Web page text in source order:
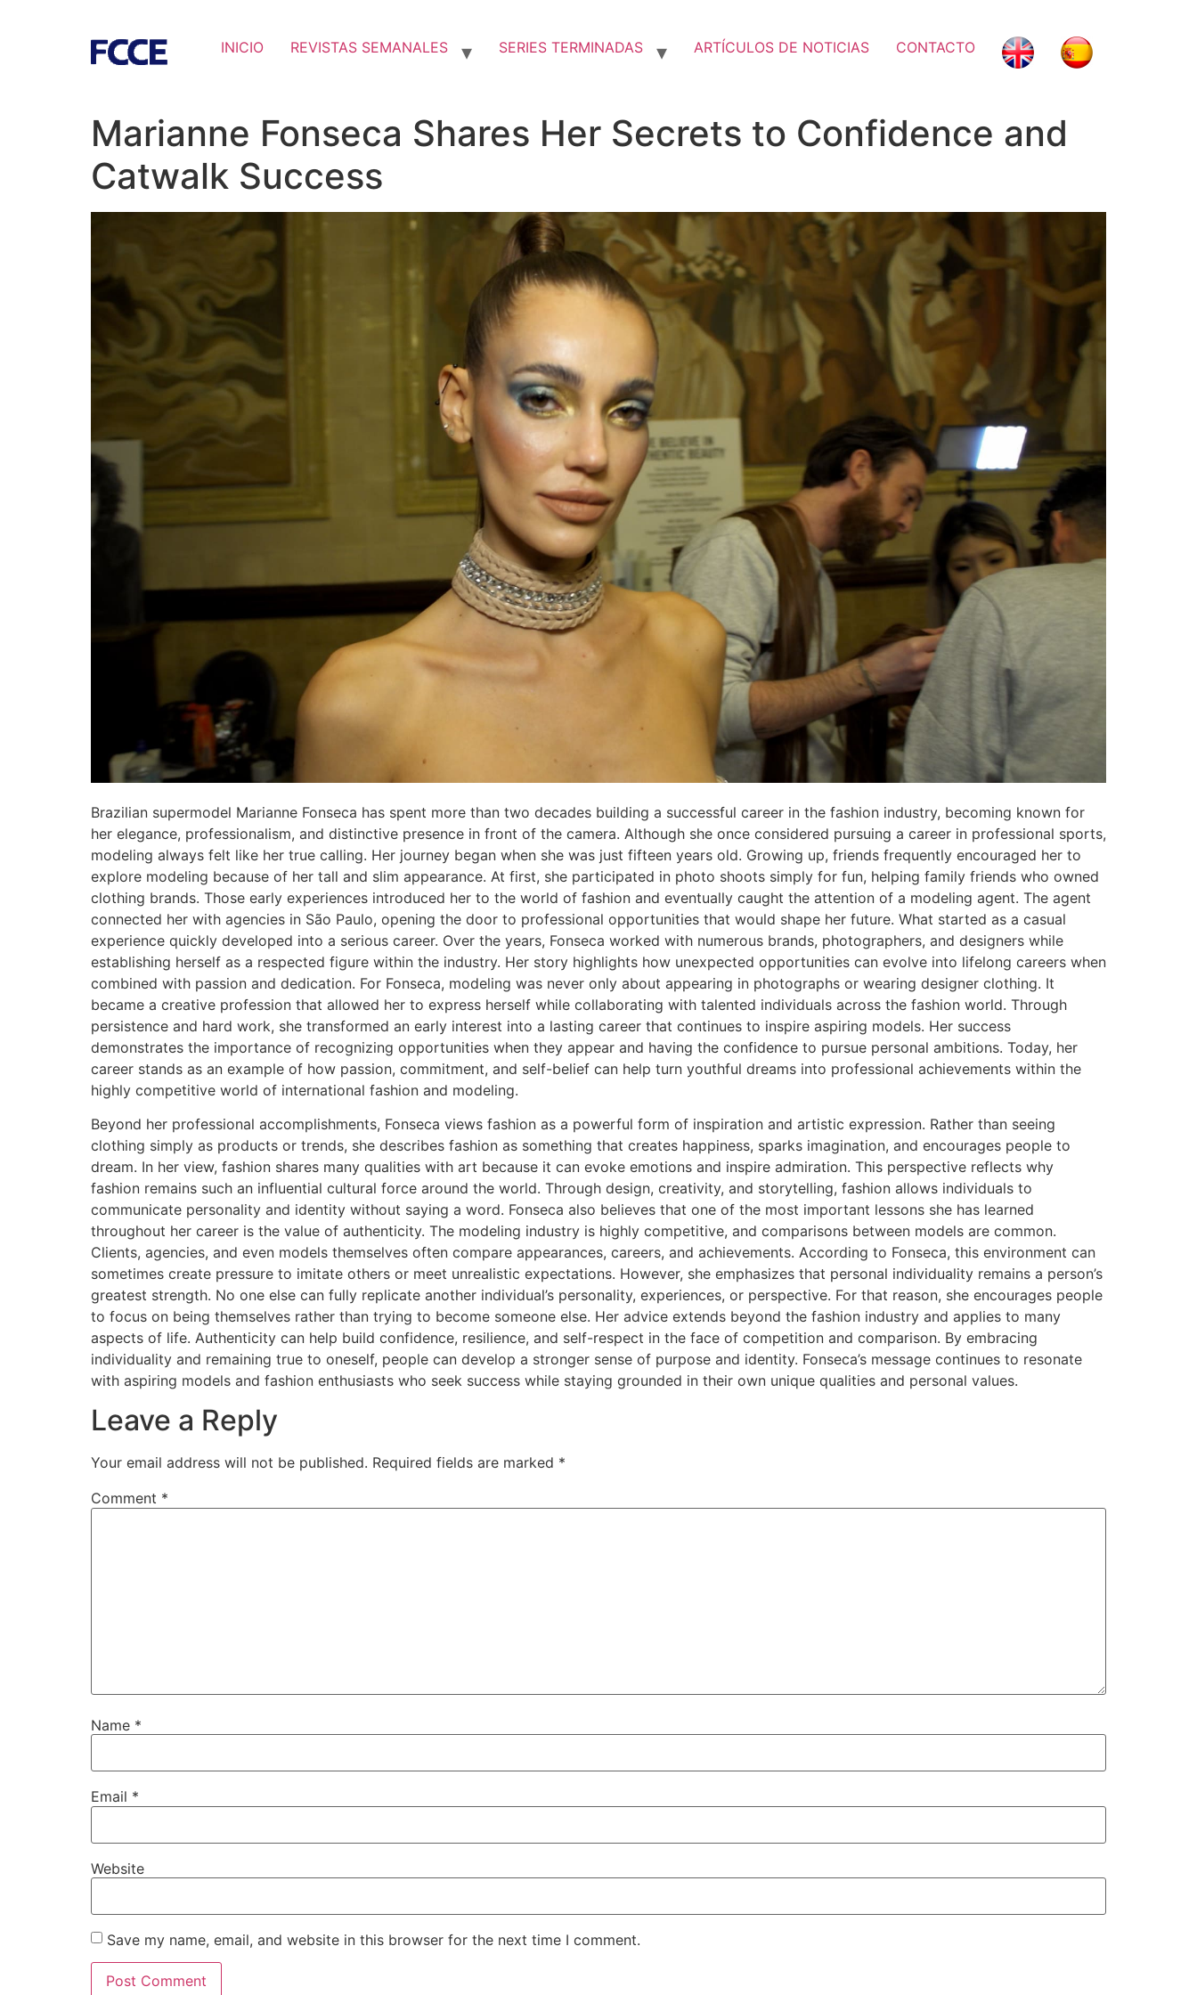
INICIO REVISTAS SEMANALES SERIES TERMINADAS ARTÍCULOS DE NOTICIAS CONTACTO
Marianne Fonseca Shares Her Secrets to Confidence and
Catwalk Success
Brazilian supermodel Marianne Fonseca has spent more than two decades building a successful career in the fashion industry, becoming known for
her elegance, professionalism, and distinctive presence in front of the camera. Although she once considered pursuing a career in professional sports,
modeling always felt like her true calling. Her journey began when she was just fifteen years old. Growing up, friends frequently encouraged her to
explore modeling because of her tall and slim appearance. At first, she participated in photo shoots simply for fun, helping family friends who owned
clothing brands. Those early experiences introduced her to the world of fashion and eventually caught the attention of a modeling agent. The agent
connected her with agencies in São Paulo, opening the door to professional opportunities that would shape her future. What started as a casual
experience quickly developed into a serious career. Over the years, Fonseca worked with numerous brands, photographers, and designers while
establishing herself as a respected figure within the industry. Her story highlights how unexpected opportunities can evolve into lifelong careers when
combined with passion and dedication. For Fonseca, modeling was never only about appearing in photographs or wearing designer clothing. It
became a creative profession that allowed her to express herself while collaborating with talented individuals across the fashion world. Through
persistence and hard work, she transformed an early interest into a lasting career that continues to inspire aspiring models. Her success
demonstrates the importance of recognizing opportunities when they appear and having the confidence to pursue personal ambitions. Today, her
career stands as an example of how passion, commitment, and self-belief can help turn youthful dreams into professional achievements within the
highly competitive world of international fashion and modeling.
Beyond her professional accomplishments, Fonseca views fashion as a powerful form of inspiration and artistic expression. Rather than seeing
clothing simply as products or trends, she describes fashion as something that creates happiness, sparks imagination, and encourages people to
dream. In her view, fashion shares many qualities with art because it can evoke emotions and inspire admiration. This perspective reflects why
fashion remains such an influential cultural force around the world. Through design, creativity, and storytelling, fashion allows individuals to
communicate personality and identity without saying a word. Fonseca also believes that one of the most important lessons she has learned
throughout her career is the value of authenticity. The modeling industry is highly competitive, and comparisons between models are common.
Clients, agencies, and even models themselves often compare appearances, careers, and achievements. According to Fonseca, this environment can
sometimes create pressure to imitate others or meet unrealistic expectations. However, she emphasizes that personal individuality remains a person’s
greatest strength. No one else can fully replicate another individual’s personality, experiences, or perspective. For that reason, she encourages people
to focus on being themselves rather than trying to become someone else. Her advice extends beyond the fashion industry and applies to many
aspects of life. Authenticity can help build confidence, resilience, and self-respect in the face of competition and comparison. By embracing
individuality and remaining true to oneself, people can develop a stronger sense of purpose and identity. Fonseca’s message continues to resonate
with aspiring models and fashion enthusiasts who seek success while staying grounded in their own unique qualities and personal values.
Leave a Reply
Your email address will not be published. Required fields are marked *
Comment *
Name *
Email *
Website
Save my name, email, and website in this browser for the next time I comment.